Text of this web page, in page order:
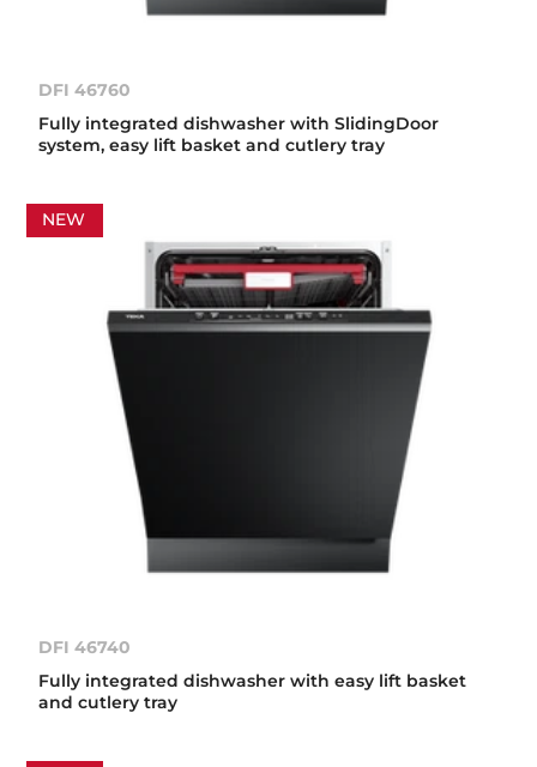
DFI 46760
Fully integrated dishwasher with SlidingDoor
system, easy lift basket and cutlery tray
NEW
DFI 46740
Fully integrated dishwasher with easy lift basket
and cutlery tray